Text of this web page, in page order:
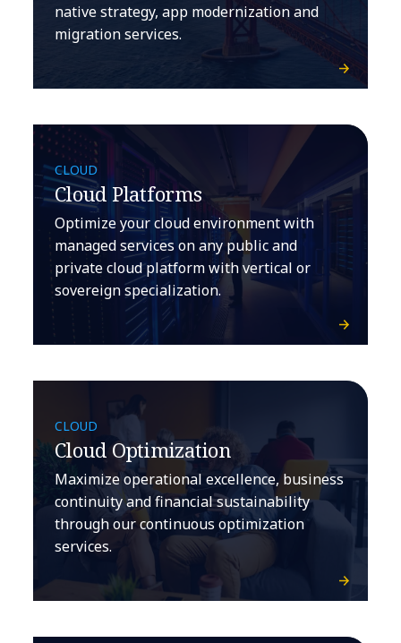
native strategy, app modernization and
migration services.
CLOUD
Cloud Platforms
Optimize your cloud environment with
managed services on any public and
private cloud platform with vertical or
sovereign specialization.
CLOUD
Cloud Optimization
Maximize operational excellence, business
continuity and financial sustainability
through our continuous optimization
services.